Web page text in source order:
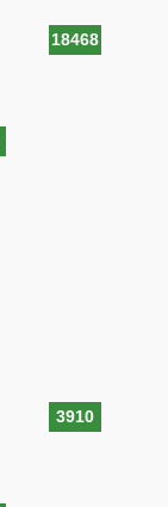
18468
3910